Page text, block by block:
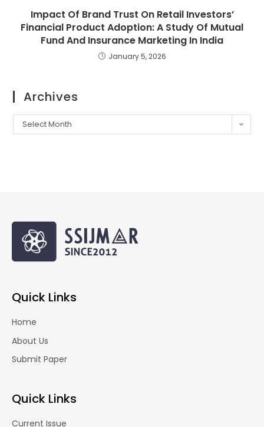
Impact Of Brand Trust On Retail Investors’
Financial Product Adoption: A Study Of Mutual
Fund And Insurance Marketing In India
January 5, 2026
Archives
Select Month
Quick Links
Home
About Us
Submit Paper
Quick Links
Current Issue